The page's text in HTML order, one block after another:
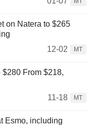
on Natera to $265
12-02
MT
$280 From $218,
11-18
MT
Esmo, including